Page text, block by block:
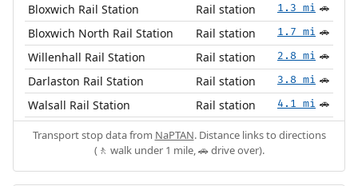
Bloxwich Rail Station Rail station 1.3 mi 🚗
Bloxwich North Rail Station Rail station 1.7 mi 🚗
Willenhall Rail Station Rail station 2.8 mi 🚗
Darlaston Rail Station Rail station 3.8 mi 🚗
Walsall Rail Station Rail station 4.1 mi 🚗
Transport stop data from NaPTAN. Distance links to directions
(🚶 walk under 1 mile, 🚗 drive over).